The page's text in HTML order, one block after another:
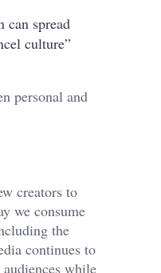
can spread
culture”
personal and
creators to
we consume
the
continues to
while